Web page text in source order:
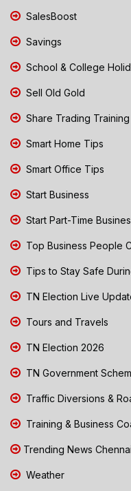
SalesBoost
Savings
School & College
Sell Old Gold
Share Trading Training
Smart Home Tips
Smart Office Tips
Start Business
Start Part-Time
Top Business People
Tips to Stay Safe
TN Election Live
Tours and Travels
TN Election 2026
TN Government
Traffic Diversions &
Training & Business
Trending News Chennai
Weather